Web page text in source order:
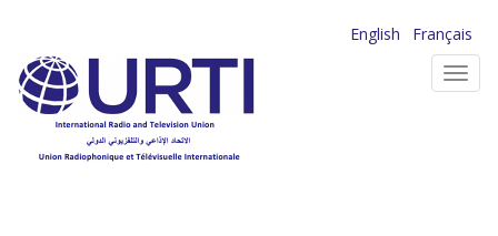
main
content
English
Français